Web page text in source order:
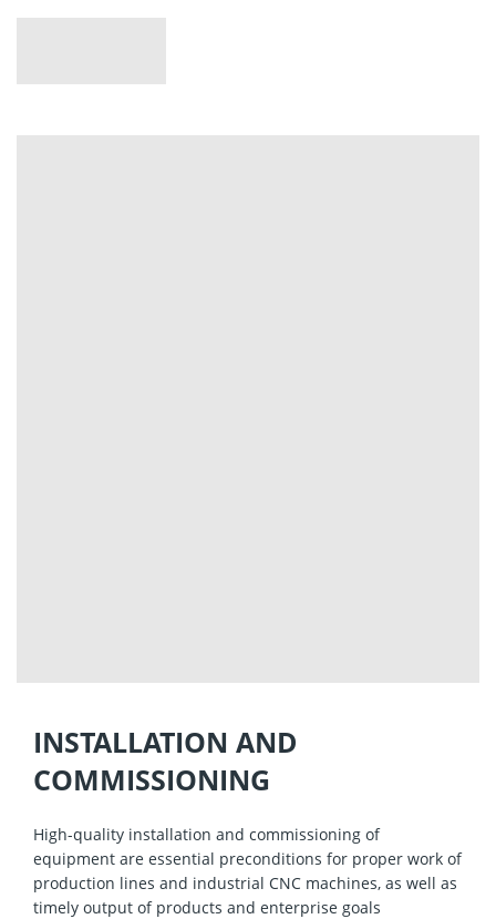
INSTALLATION AND
COMMISSIONING
High-quality installation and commissioning of
equipment are essential preconditions for proper work of
production lines and industrial CNC machines, as well as
timely output of products and enterprise goals